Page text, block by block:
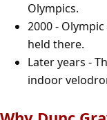
Olympics.
2000 -
held there.
Later years -
indoor